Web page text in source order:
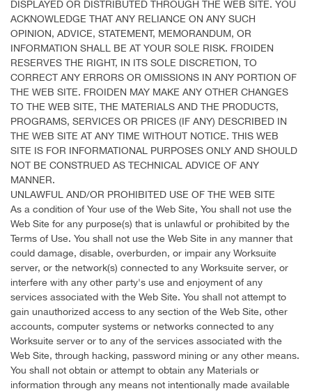
DISPLAYED OR DISTRIBUTED THROUGH THE WEB SITE. YOU
ACKNOWLEDGE THAT ANY RELIANCE ON ANY SUCH
OPINION, ADVICE, STATEMENT, MEMORANDUM, OR
INFORMATION SHALL BE AT YOUR SOLE RISK. FROIDEN
RESERVES THE RIGHT, IN ITS SOLE DISCRETION, TO
CORRECT ANY ERRORS OR OMISSIONS IN ANY PORTION OF
THE WEB SITE. FROIDEN MAY MAKE ANY OTHER CHANGES
TO THE WEB SITE, THE MATERIALS AND THE PRODUCTS,
PROGRAMS, SERVICES OR PRICES (IF ANY) DESCRIBED IN
THE WEB SITE AT ANY TIME WITHOUT NOTICE. THIS WEB
SITE IS FOR INFORMATIONAL PURPOSES ONLY AND SHOULD
NOT BE CONSTRUED AS TECHNICAL ADVICE OF ANY
MANNER.
UNLAWFUL AND/OR PROHIBITED USE OF THE WEB SITE
As a condition of Your use of the Web Site, You shall not use the
Web Site for any purpose(s) that is unlawful or prohibited by the
Terms of Use. You shall not use the Web Site in any manner that
could damage, disable, overburden, or impair any Worksuite
server, or the network(s) connected to any Worksuite server, or
interfere with any other party's use and enjoyment of any
services associated with the Web Site. You shall not attempt to
gain unauthorized access to any section of the Web Site, other
accounts, computer systems or networks connected to any
Worksuite server or to any of the services associated with the
Web Site, through hacking, password mining or any other means.
You shall not obtain or attempt to obtain any Materials or
information through any means not intentionally made available